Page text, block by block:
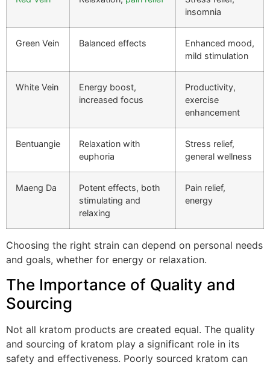
insomnia
Green Vein Balanced effects
Enhanced mood,
mild stimulation
White Vein
Energy boost,
increased focus
Productivity,
exercise
enhancement
Bentuangie
Relaxation with
euphoria
Stress relief,
general wellness
Maeng Da
Potent effects, both
stimulating and
relaxing
Pain relief,
energy
Choosing the right strain can depend on personal needs
and goals, whether for energy or relaxation.
The Importance of Quality and
Sourcing
Not all kratom products are created equal. The quality
and sourcing of kratom play a significant role in its
safety and effectiveness. Poorly sourced kratom can